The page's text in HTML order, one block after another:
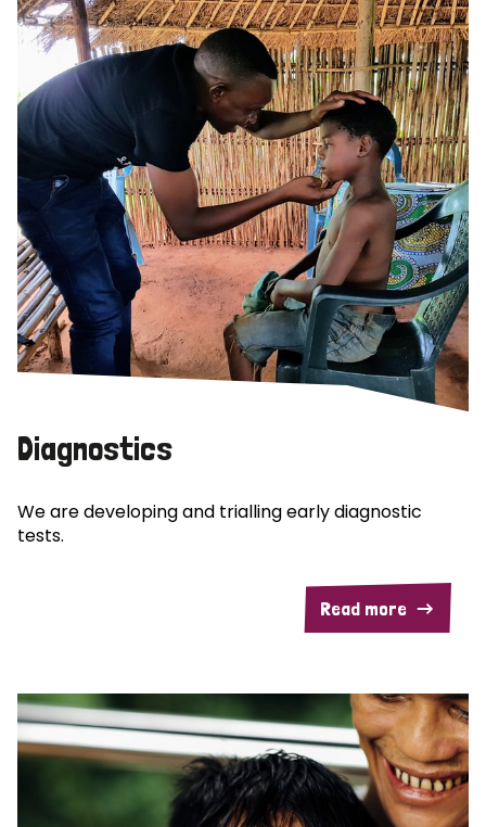
Diagnostics
We are developing and trialling early diagnostic
tests.
Read more